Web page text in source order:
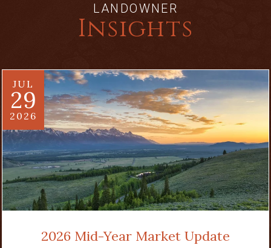
LANDOWNER
Insights
JUL
29
2026
2026 Mid-Year Market Update